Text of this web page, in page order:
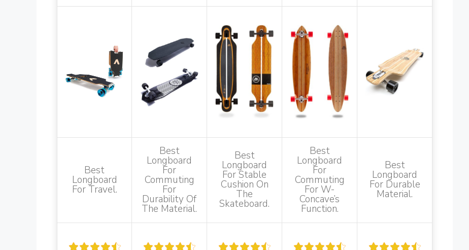
Best
Longboard
For Travel.
Best
Longboard
For
Commuting
For
Durability Of
The Material.
Best
Longboard
For Stable
Cushion On
The
Skateboard.
Best
Longboard
For
Commuting
For W-
Concave’s
Function.
Best
Longboard
For Durable
Material.